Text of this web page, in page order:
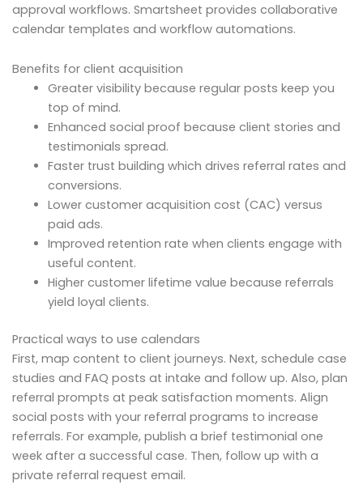
approval workflows. Smartsheet provides collaborative
calendar templates and workflow automations.
Benefits for client acquisition
Greater visibility because regular posts keep you
top of mind.
Enhanced social proof because client stories and
testimonials spread.
Faster trust building which drives referral rates and
conversions.
Lower customer acquisition cost (CAC) versus
paid ads.
Improved retention rate when clients engage with
useful content.
Higher customer lifetime value because referrals
yield loyal clients.
Practical ways to use calendars
First, map content to client journeys. Next, schedule case
studies and FAQ posts at intake and follow up. Also, plan
referral prompts at peak satisfaction moments. Align
social posts with your referral programs to increase
referrals. For example, publish a brief testimonial one
week after a successful case. Then, follow up with a
private referral request email.